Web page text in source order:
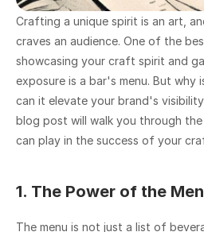
Crafting a unique spirit is an art,
craves an audience. One of the
showcasing your craft spirit and
exposure is a bar's menu. But why
can it elevate your brand's
blog post will walk you through
can play in the success of your
1. The Power of the
The menu is not just a list of